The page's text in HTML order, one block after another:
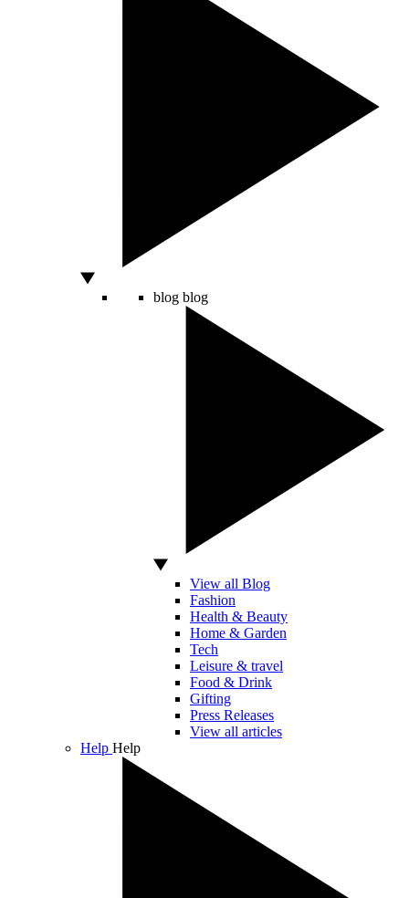
blog blog
View all Blog
Fashion
Health & Beauty
Home & Garden
Tech
Leisure & travel
Food & Drink
Gifting
Press Releases
View all articles
Help Help